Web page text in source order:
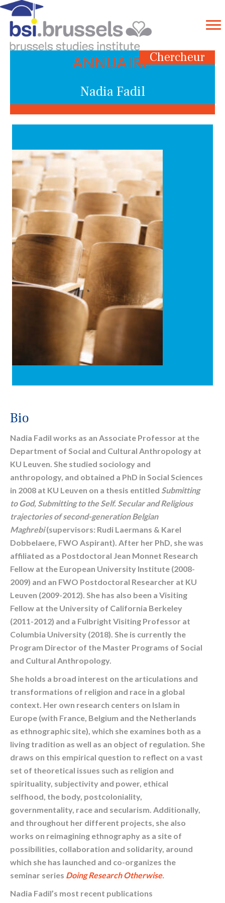
Chercheur
ANNUAIRE
Nadia Fadil
Bio
Nadia Fadil works as an Associate Professor at the
Department of Social and Cultural Anthropology at
KU Leuven. She studied sociology and
anthropology, and obtained a PhD in Social Sciences
in 2008 at KU Leuven on a thesis entitled Submitting
to God, Submitting to the Self. Secular and Religious
trajectories of second-generation Belgian
Maghrebi(supervisors: Rudi Laermans & Karel
Dobbelaere, FWO Aspirant). After her PhD, she was
affiliated as a Postdoctoral Jean Monnet Research
Fellow at the European University Institute (2008-
2009) and an FWO Postdoctoral Researcher at KU
Leuven (2009-2012). She has also been a Visiting
Fellow at the University of California Berkeley
(2011-2012) and a Fulbright Visiting Professor at
Columbia University (2018). She is currently the
Program Director of the Master Programs of Social
and Cultural Anthropology.
She holds a broad interest on the articulations and
transformations of religion and race in a global
context. Her own research centers on Islam in
Europe (with France, Belgium and the Netherlands
as ethnographic site), which she examines both as a
living tradition as well as an object of regulation. She
draws on this empirical question to reflect on a vast
set of theoretical issues such as religion and
spirituality, subjectivity and power, ethical
selfhood, the body, postcoloniality,
governmentality, race and secularism. Additionally,
and throughout her different projects, she also
works on reimagining ethnography as a site of
possibilities, collaboration and solidarity, around
which she has launched and co-organizes the
seminar series Doing Research Otherwise.
Nadia Fadil’s most recent publications